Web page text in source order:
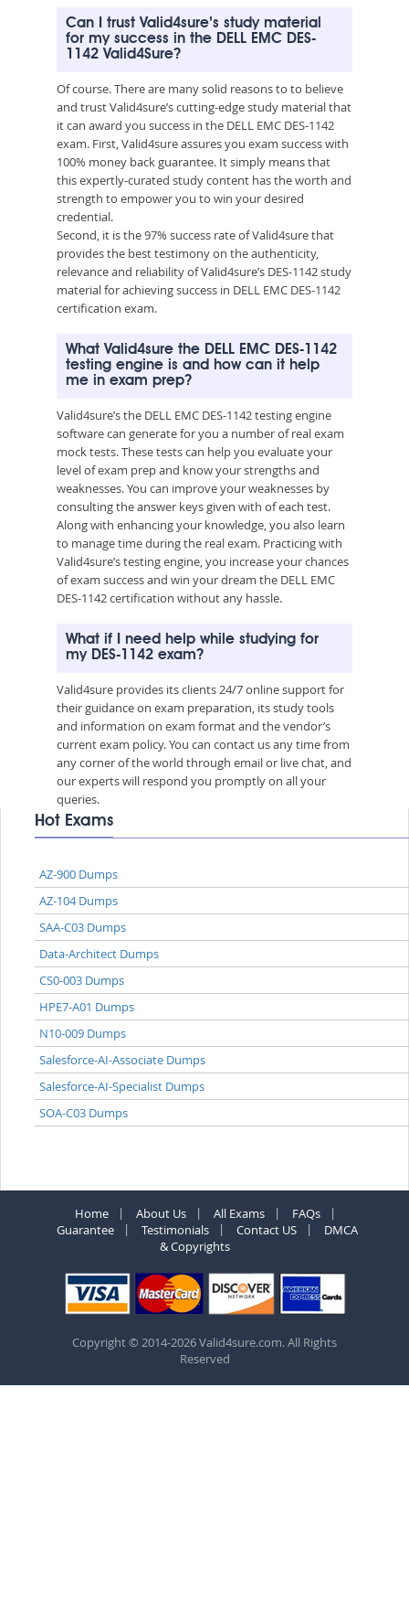
Can I trust Valid4sure’s study material
for my success in the DELL EMC DES-
1142 Valid4Sure?
Of course. There are many solid reasons to to believe
and trust Valid4sure’s cutting-edge study material that
it can award you success in the DELL EMC DES-1142
exam. First, Valid4sure assures you exam success with
100% money back guarantee. It simply means that
this expertly-curated study content has the worth and
strength to empower you to win your desired
credential.
Second, it is the 97% success rate of Valid4sure that
provides the best testimony on the authenticity,
relevance and reliability of Valid4sure’s DES-1142 study
material for achieving success in DELL EMC DES-1142
certification exam.
What Valid4sure the DELL EMC DES-1142
testing engine is and how can it help
me in exam prep?
Valid4sure’s the DELL EMC DES-1142 testing engine
software can generate for you a number of real exam
mock tests. These tests can help you evaluate your
level of exam prep and know your strengths and
weaknesses. You can improve your weaknesses by
consulting the answer keys given with of each test.
Along with enhancing your knowledge, you also learn
to manage time during the real exam. Practicing with
Valid4sure’s testing engine, you increase your chances
of exam success and win your dream the DELL EMC
DES-1142 certification without any hassle.
What if I need help while studying for
my DES-1142 exam?
Valid4sure provides its clients 24/7 online support for
their guidance on exam preparation, its study tools
and information on exam format and the vendor’s
current exam policy. You can contact us any time from
any corner of the world through email or live chat, and
our experts will respond you promptly on all your
queries.
Hot Exams
AZ-900 Dumps
AZ-104 Dumps
SAA-C03 Dumps
Data-Architect Dumps
CS0-003 Dumps
HPE7-A01 Dumps
N10-009 Dumps
Salesforce-AI-Associate Dumps
Salesforce-AI-Specialist Dumps
SOA-C03 Dumps
Home About Us All Exams
FAQs
Guarantee
Testimonials Contact US
DMCA
& Copyrights
Copyright © 2014-2026 Valid4sure.com. All Rights
Reserved